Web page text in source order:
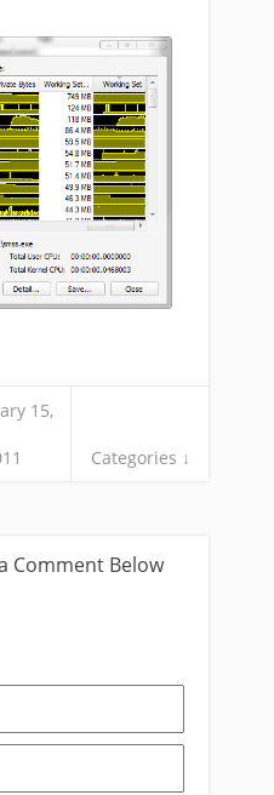
15,
Categories ↓
Comment Below